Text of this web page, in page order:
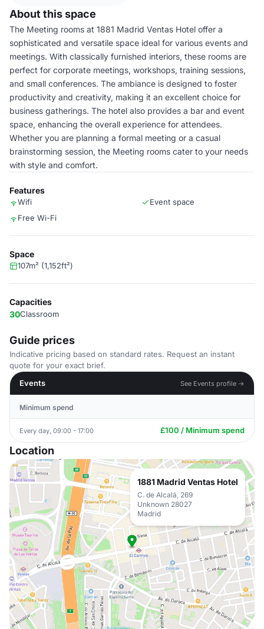
About this space
The Meeting rooms at 1881 Madrid Ventas Hotel offer a
sophisticated and versatile space ideal for various events and
meetings. With classically furnished interiors, these rooms are
perfect for corporate meetings, workshops, training sessions,
and small conferences. The ambiance is designed to foster
productivity and creativity, making it an excellent choice for
business gatherings. The hotel also provides a bar and event
space, enhancing the overall experience for attendees.
Whether you are planning a formal meeting or a casual
brainstorming session, the Meeting rooms cater to your needs
with style and comfort.
Features
Wifi
Event space
Free Wi-Fi
Space
107m² (1,152ft²)
Capacities
30Classroom
Guide prices
Indicative pricing based on standard rates. Request an instant
quote for your exact brief.
Events
See Events profile →
Minimum spend
Every day, 09:00 - 17:00 £100 / Minimum spend
Location
1881 Madrid Ventas Hotel
C. de Alcalá, 269
Unknown 28027
Madrid